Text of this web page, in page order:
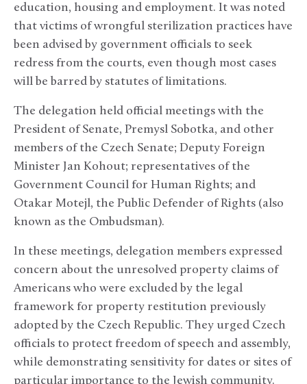
education, housing and employment. It was noted
that victims of wrongful sterilization practices have
been advised by government officials to seek
redress from the courts, even though most cases
will be barred by statutes of limitations.
The delegation held official meetings with the
President of Senate, Premysl Sobotka, and other
members of the Czech Senate; Deputy Foreign
Minister Jan Kohout; representatives of the
Government Council for Human Rights; and
Otakar Motejl, the Public Defender of Rights (also
known as the Ombudsman).
In these meetings, delegation members expressed
concern about the unresolved property claims of
Americans who were excluded by the legal
framework for property restitution previously
adopted by the Czech Republic. They urged Czech
officials to protect freedom of speech and assembly,
while demonstrating sensitivity for dates or sites of
particular importance to the Jewish community.